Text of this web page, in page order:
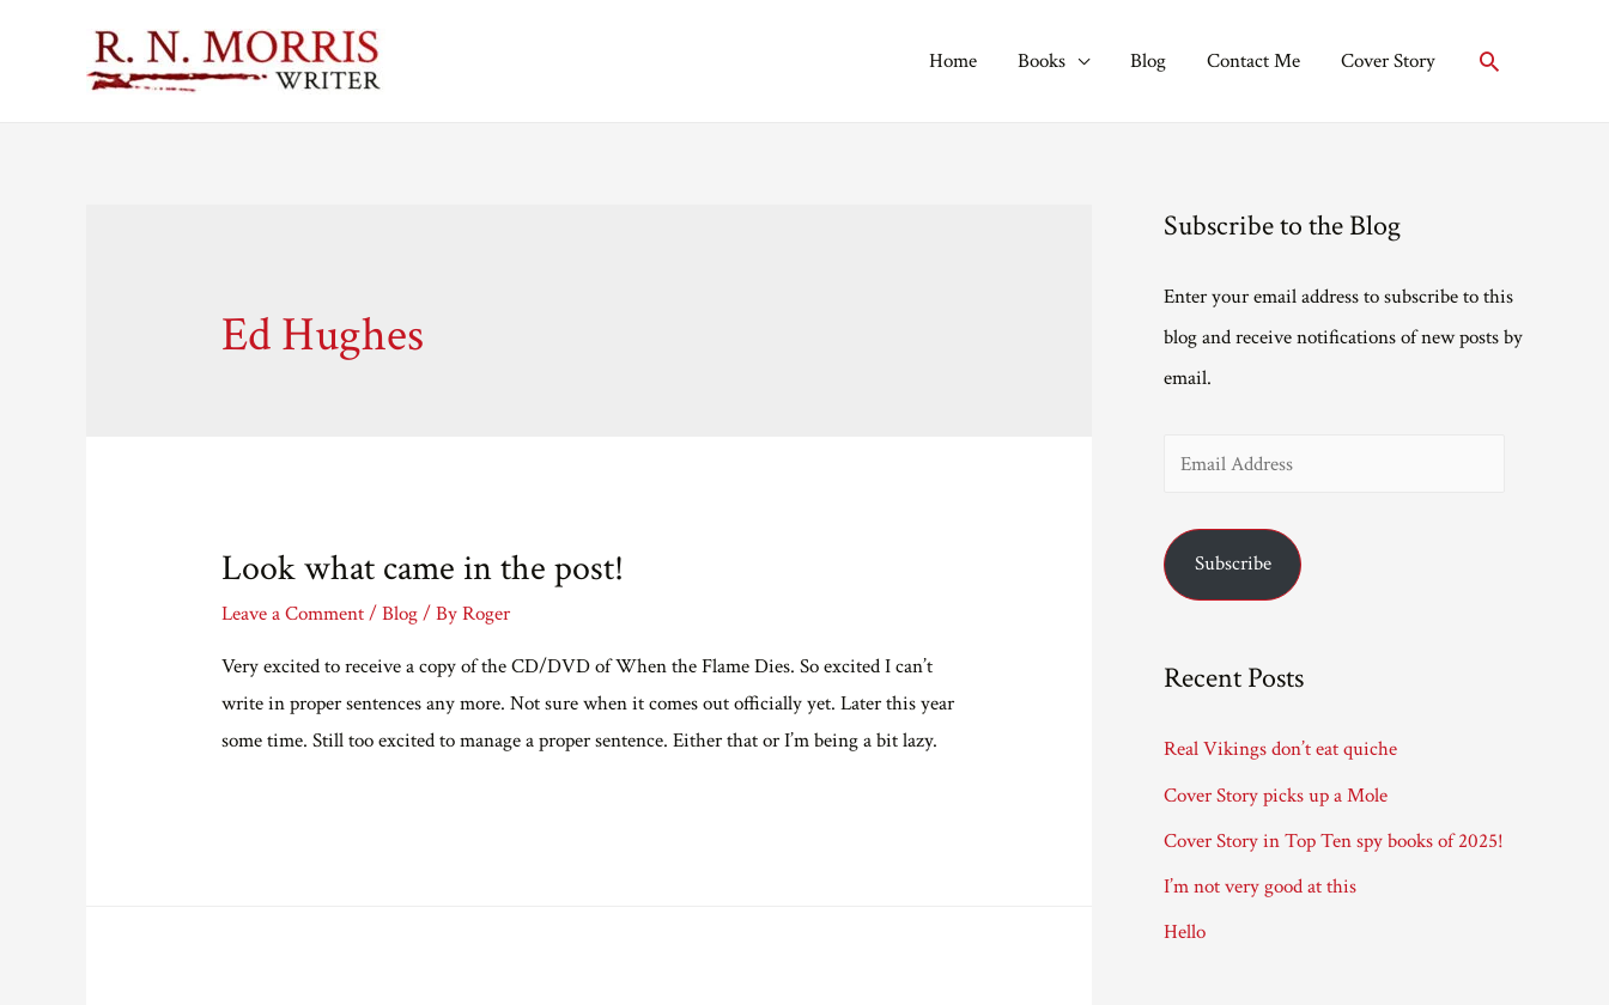
Home Books Blog Contact Me Cover Story Search
Ed Hughes
Look what came in the post!
Leave a Comment/Blog/ ByRoger
Very excited to receive a copy of the CD/DVD of When the Flame Dies. So excited I can’t
write in proper sentences any more. Not sure when it comes out officially yet. Later this year
some time. Still too excited to manage a proper sentence. Either that or I’m being a bit lazy.
Subscribe to the Blog
Enter your email address to subscribe to this
blog and receive notifications of new posts by
email.
i
d
s
Subscribe
Recent Posts
Real Vikings don’t eat quiche
Cover Story picks up a Mole
Cover Story in Top Ten spy books of 2025!
I’m not very good at this
Hello